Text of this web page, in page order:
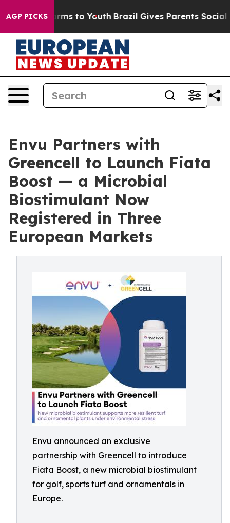
AGP PICKS
Harms to Youth Brazil Gives Parents Social
Envu Partners with
Greencell to Launch Fiata
Boost — a Microbial
Biostimulant Now
Registered in Three
European Markets
Envu announced an exclusive
partnership with Greencell to introduce
Fiata Boost, a new microbial biostimulant
for golf, sports turf and ornamentals in
Europe.